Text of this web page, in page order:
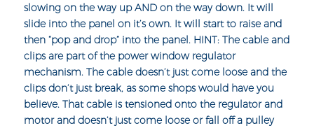
slowing on the way up AND on the way down. It will
slide into the panel on it’s own. It will start to raise and
then “pop and drop” into the panel. HINT: The cable and
clips are part of the power window regulator
mechanism. The cable doesn’t just come loose and the
clips don’t just break, as some shops would have you
believe. That cable is tensioned onto the regulator and
motor and doesn’t just come loose or fall off a pulley